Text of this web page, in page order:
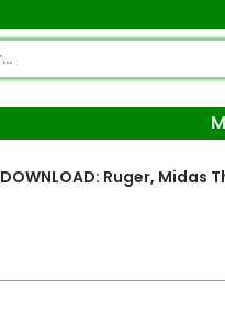
DOWNLOAD: Ruger, Midas